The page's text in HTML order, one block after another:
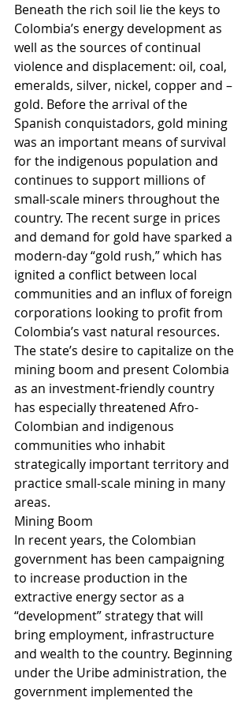
Beneath the rich soil lie the keys to
Colombia’s energy development as
well as the sources of continual
violence and displacement: oil, coal,
emeralds, silver, nickel, copper and –
gold. Before the arrival of the
Spanish conquistadors, gold mining
was an important means of survival
for the indigenous population and
continues to support millions of
small-scale miners throughout the
country. The recent surge in prices
and demand for gold have sparked a
modern-day “gold rush,” which has
ignited a conflict between local
communities and an influx of foreign
corporations looking to profit from
Colombia’s vast natural resources.
The state’s desire to capitalize on the
mining boom and present Colombia
as an investment-friendly country
has especially threatened Afro-
Colombian and indigenous
communities who inhabit
strategically important territory and
practice small-scale mining in many
areas.
Mining Boom
In recent years, the Colombian
government has been campaigning
to increase production in the
extractive energy sector as a
“development” strategy that will
bring employment, infrastructure
and wealth to the country. Beginning
under the Uribe administration, the
government implemented the